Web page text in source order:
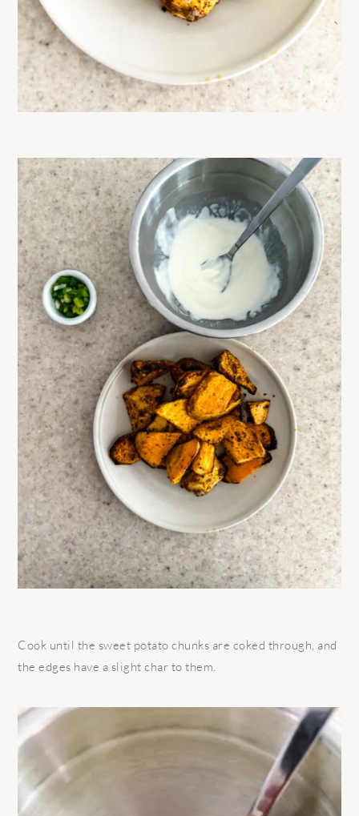
Cook until the sweet potato chunks are coked through, and
the edges have a slight char to them.